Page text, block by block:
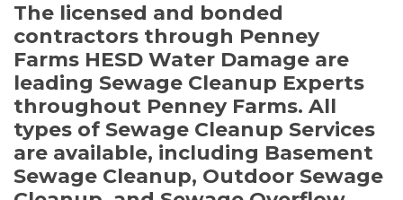
The licensed and bonded
contractors through Penney
Farms HESD Water Damage are
leading Sewage Cleanup Experts
throughout Penney Farms. All
types of Sewage Cleanup Services
are available, including Basement
Sewage Cleanup, Outdoor Sewage